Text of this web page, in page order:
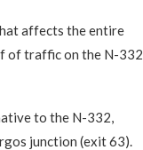
affects the entire
of traffic on the N-332
to the N-332,
junction (exit 63).